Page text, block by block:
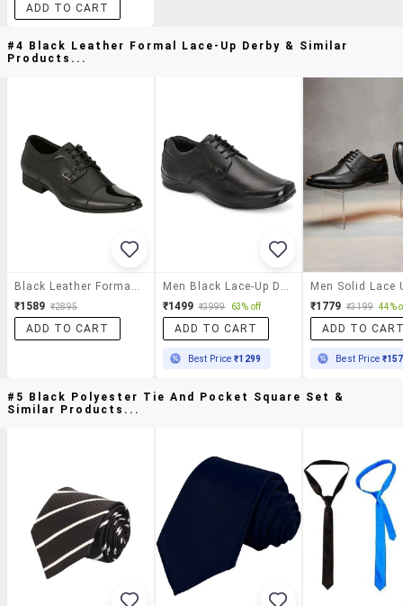
ADD TO CART
#4 Black Leather Formal Lace-Up Derby & Similar
Products...
Black Leather Formal Lace-Up Derby
₹1589 ₹2895
ADD TO CART
Men Black Lace-Up Derby
₹1499 ₹3999 63% off
ADD TO CART
Best Price₹1299
₹1779 ₹3199 44%
ADD TO
Best Price
#5 Black Polyester Tie And Pocket Square Set &
Similar Products...